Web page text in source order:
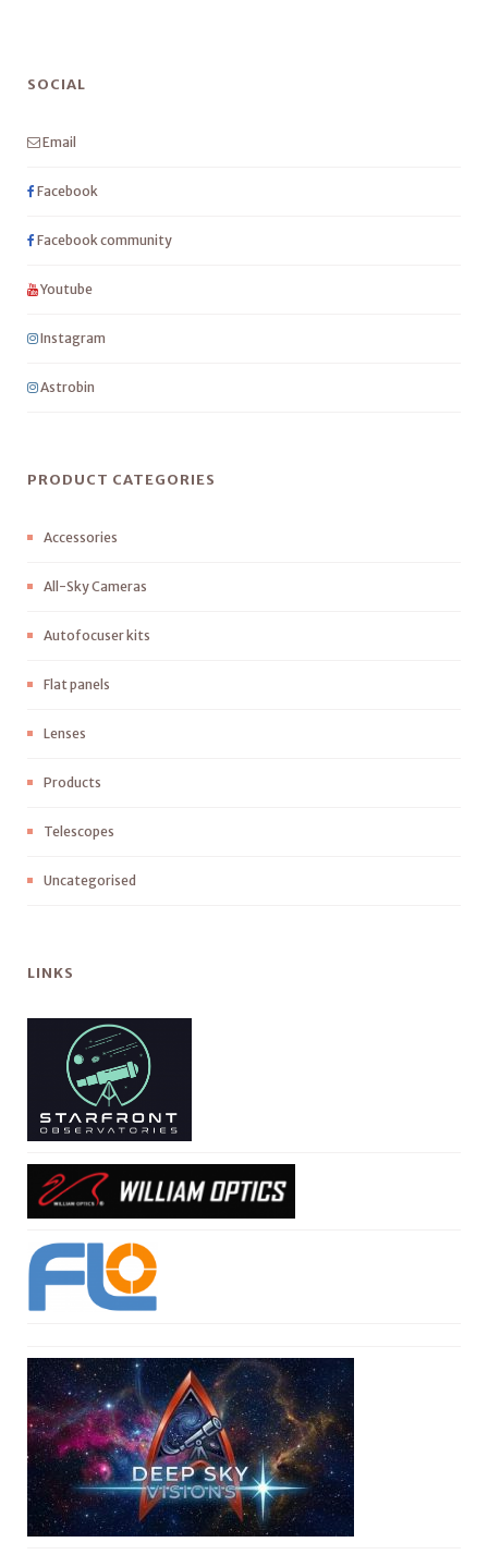
SOCIAL
Email
Facebook
Facebook community
Youtube
Instagram
Astrobin
PRODUCT CATEGORIES
Accessories
All-Sky Cameras
Autofocuser kits
Flat panels
Lenses
Products
Telescopes
Uncategorised
LINKS